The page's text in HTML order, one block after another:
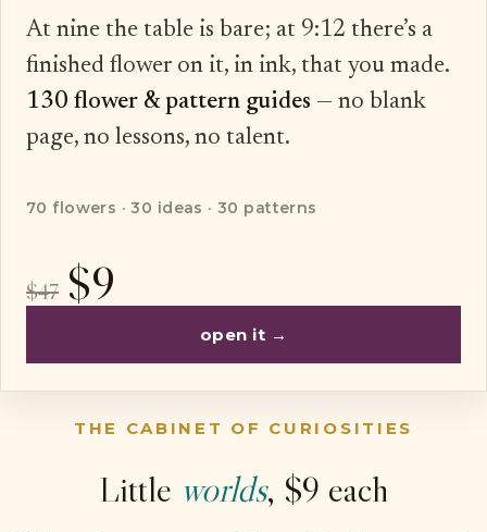
At nine the table is bare; at 9:12 there’s a
finished flower on it, in ink, that you made.
130 flower & pattern guides — no blank
page, no lessons, no talent.
70 flowers · 30 ideas · 30 patterns
$47 $9
open it →
THE CABINET OF CURIOSITIES
Little worlds, $9 each